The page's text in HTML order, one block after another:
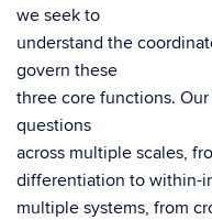
we seek to
understand the
govern these
three core functions.
questions
across multiple scales,
differentiation to within-
multiple systems, from